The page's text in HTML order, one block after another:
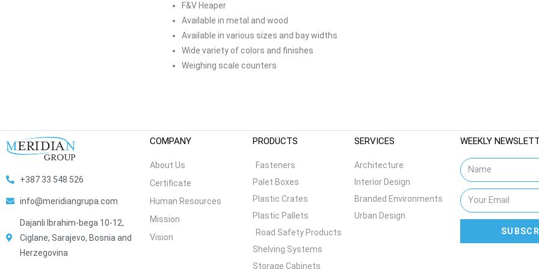
F&V Heaper
Available in metal and wood
Available in various sizes and bay widths
Wide variety of colors and finishes
Weighing scale counters
+387 33 548 526
info@meridiangrupa.com
Dajanli Ibrahim-bega 10-12,
Ciglane, Sarajevo, Bosnia and
Herzegovina
COMPANY
About Us
Certificate
Human Resources
Mission
Vision
PRODUCTS
Fasteners
Palet Boxes
Plastic Crates
Plastic Pallets
Road Safety Products
Shelving Systems
Storage Cabinets
SERVICES
Architecture
Interior Design
Branded Environments
Urban Design
WEEKLY